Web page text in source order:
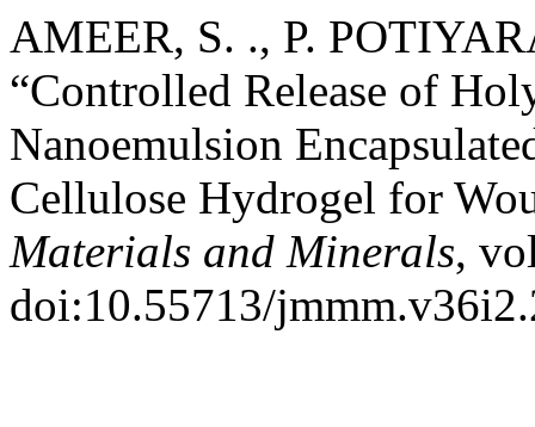
AMEER, S. ., P.
“Controlled Release of
Nanoemulsion
Cellulose Hydrogel for
Materials and Minerals,
doi:10.55713/